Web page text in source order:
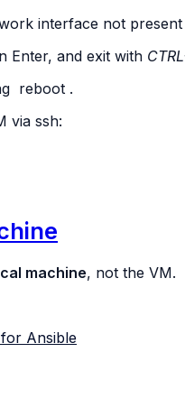
interface not
Enter, and exit with
reboot .
via ssh:
machine, not the VM.
Ansible